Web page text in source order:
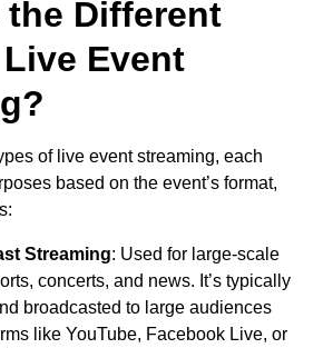
the Different
Event
of live event streaming, each
based on the event’s format,
Streaming: Used for large-scale
concerts, and news. It’s typically
broadcasted to large audiences
like YouTube, Facebook Live, or